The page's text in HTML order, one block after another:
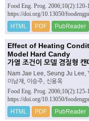
Food Eng. Prog. 2006;10(2):120-
https://doi.org/10.13050/
HTML PDF PubReader
Effect of Heating
Model Hard Candy
가열 조건이 모델 겸질형
Nam Jae Lee, Seung Ju Lee,
이남재, 이승주, 신용목
Food Eng. Prog. 2006;10(2):125-
https://doi.org/10.13050/
HTML PDF PubReader